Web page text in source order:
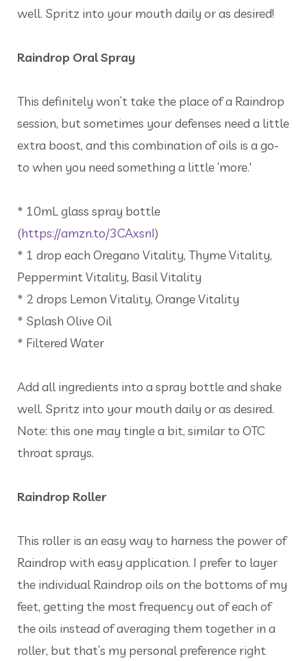
well. Spritz into your mouth daily or as desired!
Raindrop Oral Spray
This definitely won’t take the place of a Raindrop
session, but sometimes your defenses need a little
extra boost, and this combination of oils is a go-
to when you need something a little ‘more.'
* 10mL glass spray bottle
(https://amzn.to/3CAxsnI)
* 1 drop each Oregano Vitality, Thyme Vitality,
Peppermint Vitality, Basil Vitality
* 2 drops Lemon Vitality, Orange Vitality
* Splash Olive Oil
* Filtered Water
Add all ingredients into a spray bottle and shake
well. Spritz into your mouth daily or as desired.
Note: this one may tingle a bit, similar to OTC
throat sprays.
Raindrop Roller
This roller is an easy way to harness the power of
Raindrop with easy application. I prefer to layer
the individual Raindrop oils on the bottoms of my
feet, getting the most frequency out of each of
the oils instead of averaging them together in a
roller, but that’s my personal preference right